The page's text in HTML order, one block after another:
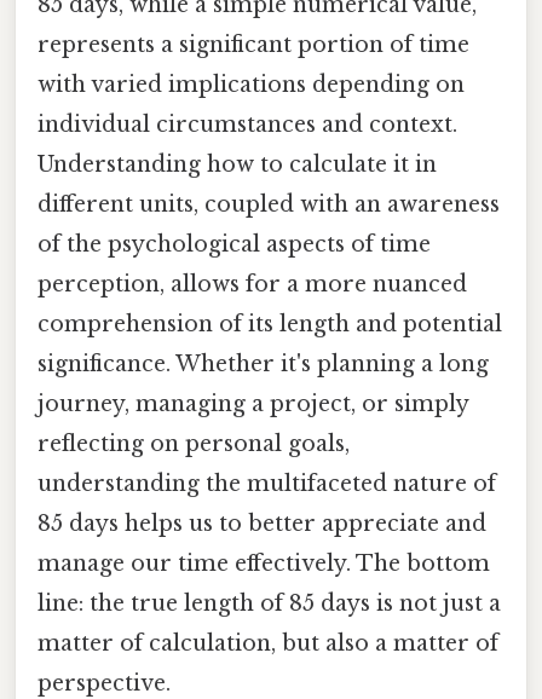
represents a significant portion of time
with varied implications depending on
individual circumstances and context.
Understanding how to calculate it in
different units, coupled with an awareness
of the psychological aspects of time
perception, allows for a more nuanced
comprehension of its length and potential
significance. Whether it's planning a long
journey, managing a project, or simply
reflecting on personal goals,
understanding the multifaceted nature of
85 days helps us to better appreciate and
manage our time effectively. The bottom
line: the true length of 85 days is not just a
matter of calculation, but also a matter of
perspective.